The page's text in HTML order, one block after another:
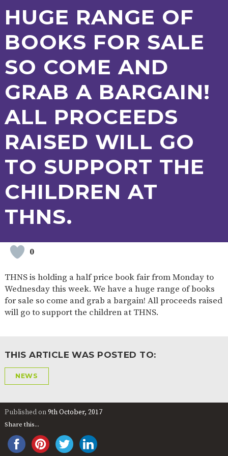
OPENING
HOURS
SCHOOL
PROVISION
ORGANISATION STAFF GOVERNORS
OFSTED
SCHOOL
IMPROVEMENT
WORK
FOR US
FEEDBACK
CURRICULUM
PROVISION
E-SAFETY WORKSHOPS
2-YEAR-
OLD
FUNDING
3-YEAR-
HOURS)
HEALTHY
BEST
NURSERY
APPLICATION
STORYTIME
COMMUNITY
BOARD
HUGE RANGE OF
BOOKS FOR SALE
SO COME AND
GRAB A BARGAIN!
ALL PROCEEDS
RAISED WILL GO
TO SUPPORT THE
CHILDREN AT
THNS.
0
THNS is holding a half price book fair from Monday to
Wednesday this week. We have a huge range of books
for sale so come and grab a bargain! All proceeds raised
will go to support the children at THNS.
THIS ARTICLE WAS POSTED TO:
NEWS
Published on9th October, 2017
Share this...